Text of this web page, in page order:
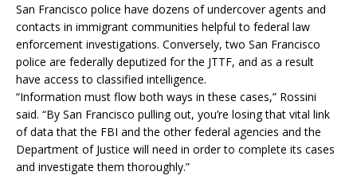
San Francisco police have dozens of undercover agents and
contacts in immigrant communities helpful to federal law
enforcement investigations. Conversely, two San Francisco
police are federally deputized for the JTTF, and as a result
have access to classified intelligence.
“Information must flow both ways in these cases,” Rossini
said. “By San Francisco pulling out, you’re losing that vital link
of data that the FBI and the other federal agencies and the
Department of Justice will need in order to complete its cases
and investigate them thoroughly.”